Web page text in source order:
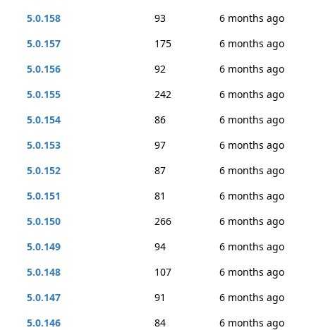
5.0.158
93
6 months ago
5.0.157
175
6 months ago
5.0.156
92
6 months ago
5.0.155
242
6 months ago
5.0.154
86
6 months ago
5.0.153
97
6 months ago
5.0.152
87
6 months ago
5.0.151
81
6 months ago
5.0.150
266
6 months ago
5.0.149
94
6 months ago
5.0.148
107
6 months ago
5.0.147
91
6 months ago
5.0.146
84
6 months ago